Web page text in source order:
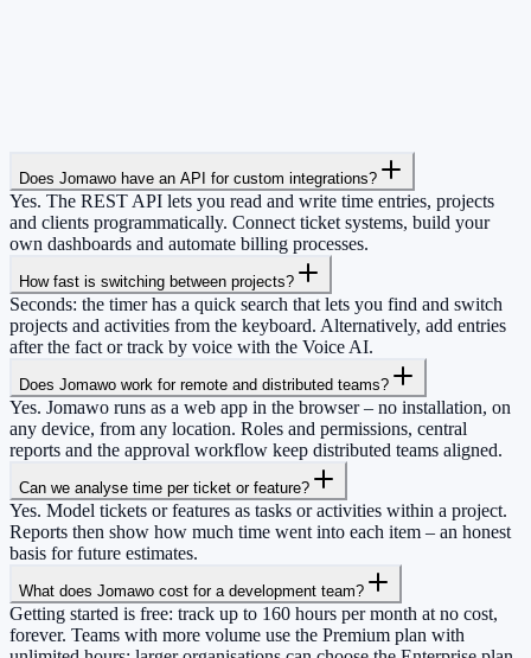
Does Jomawo have an API for custom integrations?
Yes. The REST API lets you read and write time entries, projects
and clients programmatically. Connect ticket systems, build your
own dashboards and automate billing processes.
How fast is switching between projects?
Seconds: the timer has a quick search that lets you find and switch
projects and activities from the keyboard. Alternatively, add entries
after the fact or track by voice with the Voice AI.
Does Jomawo work for remote and distributed teams?
Yes. Jomawo runs as a web app in the browser – no installation, on
any device, from any location. Roles and permissions, central
reports and the approval workflow keep distributed teams aligned.
Can we analyse time per ticket or feature?
Yes. Model tickets or features as tasks or activities within a project.
Reports then show how much time went into each item – an honest
basis for future estimates.
What does Jomawo cost for a development team?
Getting started is free: track up to 160 hours per month at no cost,
forever. Teams with more volume use the Premium plan with